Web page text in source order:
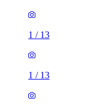
1 / 13
1 / 13